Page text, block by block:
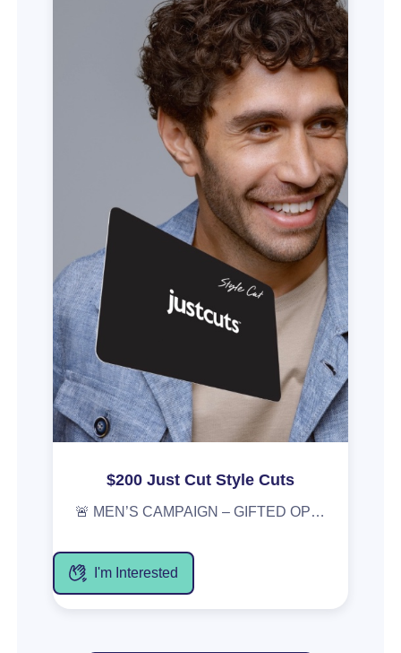
$200 Just Cut Style Cuts
🚨 MEN’S CAMPAIGN – GIFTED OPPORTUNITY 🚨 We’re kicking off our first-ever men’s campaign and want you involved! 🎁 What you’ll receive: • A $200 Just Cuts gift card • Enjoy a Style Cut ($47) • Use the remaining balance to stock up on men’s products, with personalised recommendations from our stylists 📅 Campaign starts: 2 March Perfect for date-night prep, everyday grooming, or a fresh new look. Interested? DM us or apply via the gifted platform.
I'm Interested